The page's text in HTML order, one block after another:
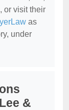
or visit their
as
under
&